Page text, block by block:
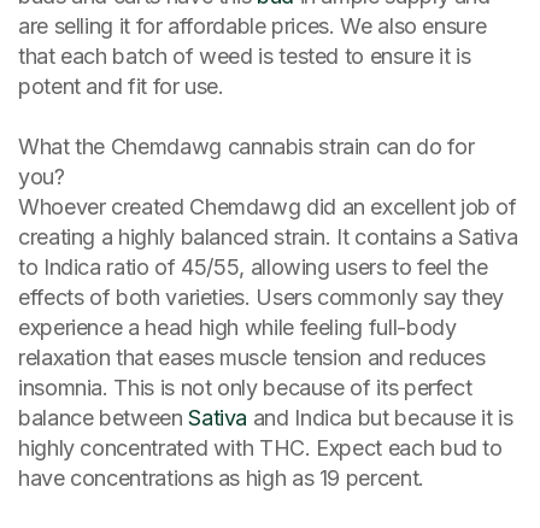
are selling it for affordable prices. We also ensure
that each batch of weed is tested to ensure it is
potent and fit for use.
What the Chemdawg cannabis strain can do for
you?
Whoever created Chemdawg did an excellent job of
creating a highly balanced strain. It contains a Sativa
to Indica ratio of 45/55, allowing users to feel the
effects of both varieties. Users commonly say they
experience a head high while feeling full-body
relaxation that eases muscle tension and reduces
insomnia. This is not only because of its perfect
balance betweenSativa and Indica but because it is
highly concentrated with THC. Expect each bud to
have concentrations as high as 19 percent.